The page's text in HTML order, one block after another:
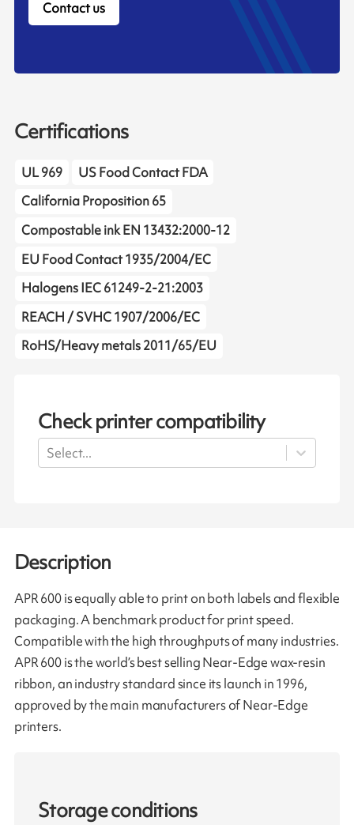
Contact us
Certifications
UL 969
US Food Contact FDA
California Proposition 65
Compostable ink EN 13432:2000-12
EU Food Contact 1935/2004/EC
Halogens IEC 61249-2-21:2003
REACH / SVHC 1907/2006/EC
RoHS/Heavy metals 2011/65/EU
Check printer compatibility
Select...
Description
APR 600 is equally able to print on both labels and flexible
packaging. A benchmark product for print speed.
Compatible with the high throughputs of many industries.
APR 600 is the world’s best selling Near-Edge wax-resin
ribbon, an industry standard since its launch in 1996,
approved by the main manufacturers of Near-Edge
printers.
Storage conditions